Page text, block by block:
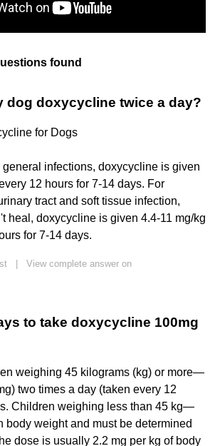
found
dog doxycycline twice a day?
for Dogs
infections, doxycycline is given
12 hours for 7-14 days. For
tract and soft tissue infection,
heal, doxycycline is given 4.4-11 mg/kg
for 7-14 days.
View complete answer on
to take doxycycline 100mg
weighing 45 kilograms (kg) or more—
two times a day (taken every 12
Children weighing less than 45 kg—
body weight and must be determined
dose is usually 2.2 mg per kg of body